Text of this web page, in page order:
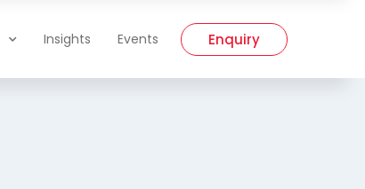
Insights Events Enquiry